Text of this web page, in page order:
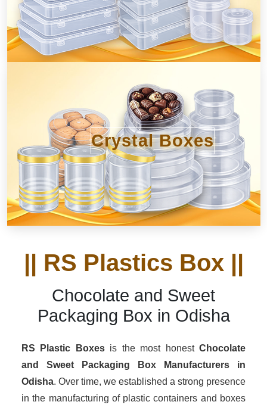
Crystal Boxes
|| RS Plastics Box ||
Chocolate and Sweet
Packaging Box in Odisha
RS Plastic Boxesis the most honestChocolate
and Sweet Packaging Box Manufacturers in
Odisha. Over time, we established a strong presence
in the manufacturing of plastic containers and boxes